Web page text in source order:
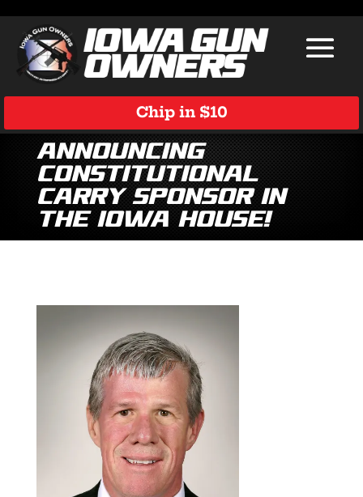
Chip in $10
Announcing
Constitutional
Carry Sponsor in
the Iowa House!